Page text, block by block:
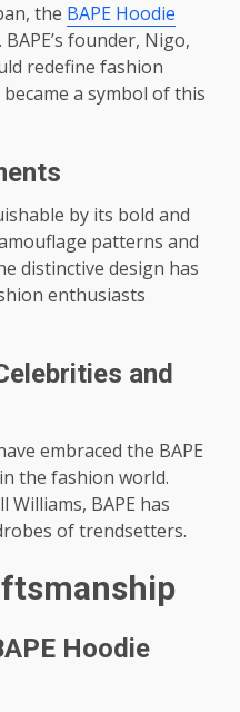
the BAPE Hoodie
founder, Nigo,
redefine fashion
a symbol of this
by its bold and
patterns and
distinctive design has
enthusiasts
and
embraced the BAPE
the fashion world.
Williams, BAPE has
of trendsetters.
Hoodie